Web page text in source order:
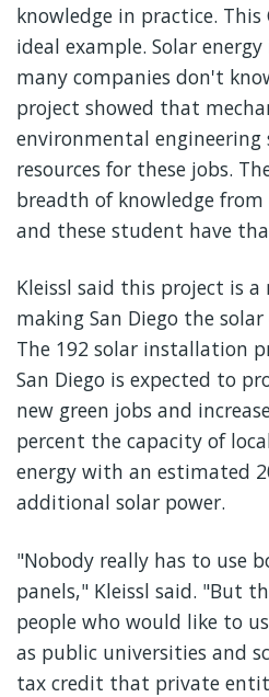
knowledge in practice. This
ideal example. Solar
many companies don't
project showed that
environmental
resources for these jobs.
breadth of knowledge
and these student have
Kleissl said this project is
making San Diego the
The 192 solar installation
San Diego is expected to
new green jobs and
percent the capacity of
energy with an estimated
additional solar power.
"Nobody really has to use
panels," Kleissl said. "But
people who would like to
as public universities and
tax credit that private